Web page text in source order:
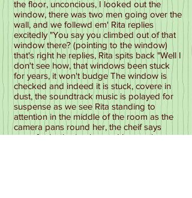
the floor, unconcious, I looked out the
window, there was two men going over the
wall, and we follewd em' Rita replies
excitedly "You say you climbed out of that
window there? (pointing to the window)
that's right he replies, Rita spits back "Well I
don't see how, that windows been stuck
for years, it won't budge The window is
checked and indeed it is stuck, covere in
dust, the soundtrack music is polayed for
suspense as we see Rita standing to
attention in the middle of the room as the
camera pans round her, the cheif says
sorry for bothering her and leaves the